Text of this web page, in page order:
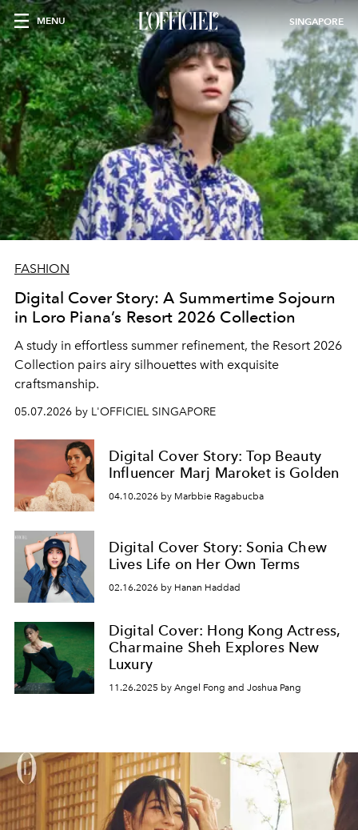
MENU SINGAPORE
FASHION
Digital Cover Story: A Summertime Sojourn
in Loro Piana’s Resort 2026 Collection
A study in effortless summer refinement, the Resort 2026
Collection pairs airy silhouettes with exquisite
craftsmanship.
05.07.2026 by L'OFFICIEL SINGAPORE
Digital Cover Story: Top Beauty
Influencer Marj Maroket is Golden
04.10.2026 by Marbbie Ragabucba
Digital Cover Story: Sonia Chew
Lives Life on Her Own Terms
02.16.2026 by Hanan Haddad
Digital Cover: Hong Kong Actress,
Charmaine Sheh Explores New
Luxury
11.26.2025 by Angel Fong and Joshua Pang